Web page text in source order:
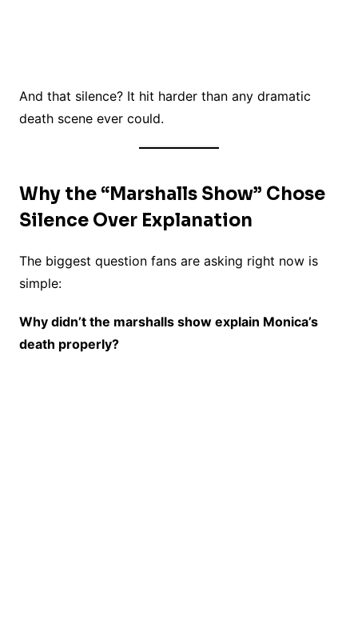
And that silence? It hit harder than any dramatic
death scene ever could.
Why the “Marshalls Show” Chose
Silence Over Explanation
The biggest question fans are asking right now is
simple:
Why didn’t the marshalls show explain Monica’s
death properly?